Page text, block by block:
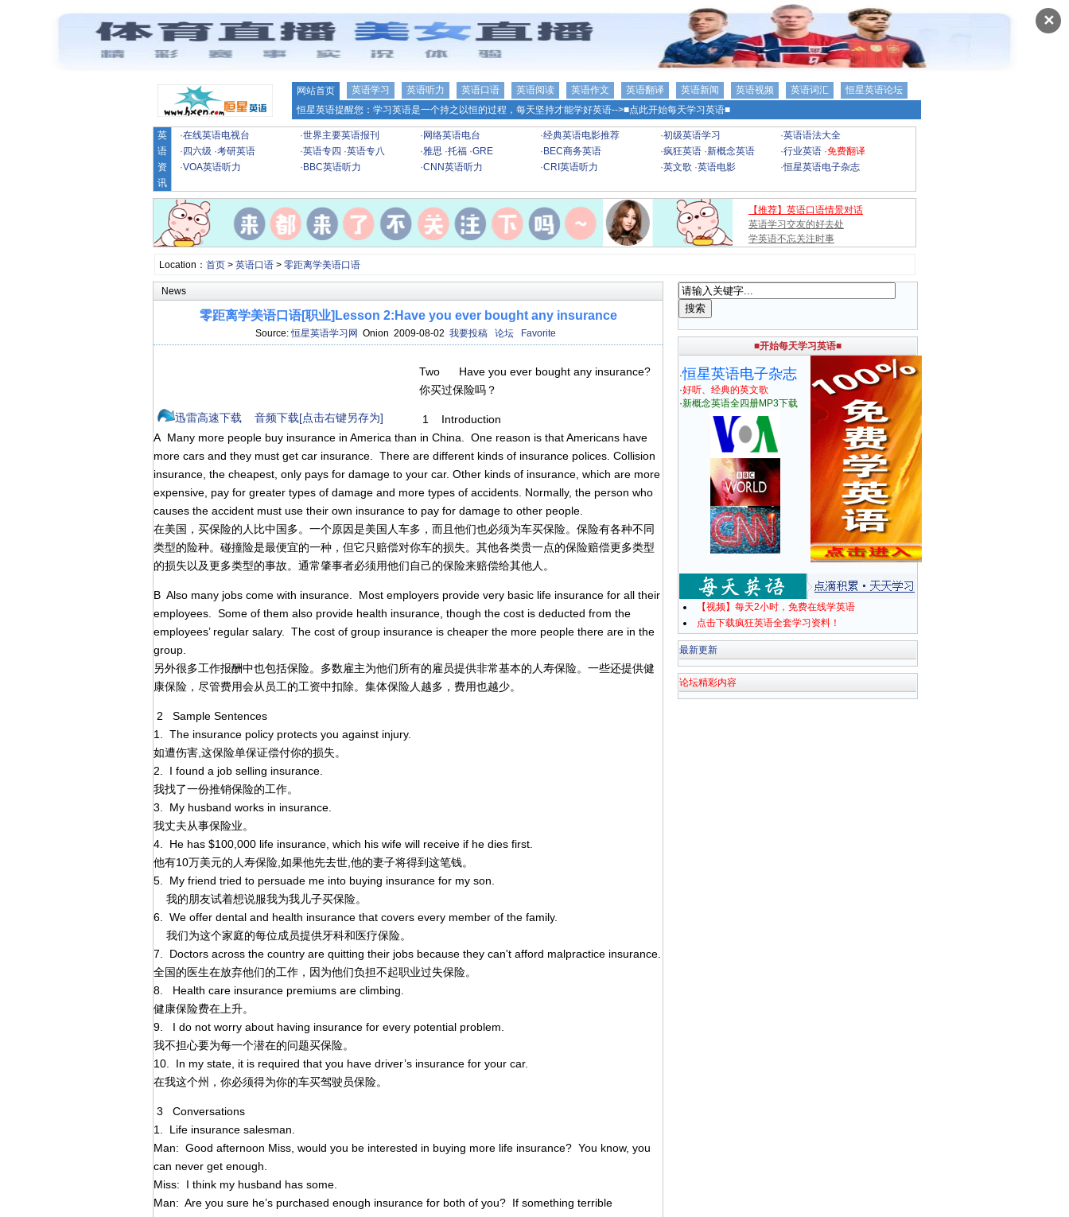
✕
网站首页 英语学习 英语听力 英语口语 英语阅读 英语作文 英语翻译 英语新闻 英语视频 英语词汇
恒星英语论坛
恒星英语提醒您：学习英语是一个持之以恒的过程，每天坚持才能学好英语-->■点此开始每天学习英语■
英
语
资
讯
·在线英语电视台 ·世界主要英语报刊 · 网络英语电台 ·经典英语电影推荐 ·初级英语学习 ·英语语法大全
· 四六级 ·考研英语 ·英语专四 ·英语专八 ·雅思 ·托福 ·GRE · BEC商务英语 ·疯狂英语 ·新概念英语 ·行业英语 ·免费翻译
·VOA英语听力 · BBC英语听力 ·CNN英语听力 ·CRI英语听力 ·英文歌 ·英语电影 ·恒星英语电子杂志
【推荐】英语口语情景对话
英语学习交友的好去处
学英语不忘关注时事
Location： 首页> 英语口语> 零距离学美语口语
News
零距离学美语口语[职业]Lesson 2:Have you ever bought any insurance
Source:恒星英语学习网 Onion 2009-08-02 我要投稿 论坛 Favorite
迅雷高速下载 音频下载[点击右键另存为]
Two Have you ever bought any insurance?
你买过保险吗？
1 Introduction
A Many more people buy insurance in America than in China. One reason is that Americans have
more cars and they must get car insurance. There are different kinds of insurance polices. Collision
insurance, the cheapest, only pays for damage to your car. Other kinds of insurance, which are more
expensive, pay for greater types of damage and more types of accidents. Normally, the person who
causes the accident must use their own insurance to pay for damage to other people.
在美国，买保险的人比中国多。一个原因是美国人车多，而且他们也必须为车买保险。保险有各种不同
类型的险种。碰撞险是最便宜的一种，但它只赔偿对你车的损失。其他各类贵一点的保险赔偿更多类型
的损失以及更多类型的事故。通常肇事者必须用他们自己的保险来赔偿给其他人。
B Also many jobs come with insurance. Most employers provide very basic life insurance for all their
employees. Some of them also provide health insurance, though the cost is deducted from the
employees’ regular salary. The cost of group insurance is cheaper the more people there are in the
group.
另外很多工作报酬中也包括保险。多数雇主为他们所有的雇员提供非常基本的人寿保险。一些还提供健
康保险，尽管费用会从员工的工资中扣除。集体保险人越多，费用也越少。
2 Sample Sentences
1. The insurance policy protects you against injury.
如遭伤害,这保险单保证偿付你的损失。
2. I found a job selling insurance.
我找了一份推销保险的工作。
3. My husband works in insurance.
我丈夫从事保险业。
4. He has $100,000 life insurance, which his wife will receive if he dies first.
他有10万美元的人寿保险,如果他先去世,他的妻子将得到这笔钱。
5. My friend tried to persuade me into buying insurance for my son.
我的朋友试着想说服我为我儿子买保险。
6. We offer dental and health insurance that covers every member of the family.
我们为这个家庭的每位成员提供牙科和医疗保险。
7. Doctors across the country are quitting their jobs because they can't afford malpractice insurance.
全国的医生在放弃他们的工作，因为他们负担不起职业过失保险。
8. Health care insurance premiums are climbing.
健康保险费在上升。
9. I do not worry about having insurance for every potential problem.
我不担心要为每一个潜在的问题买保险。
10. In my state, it is required that you have driver’s insurance for your car.
在我这个州，你必须得为你的车买驾驶员保险。
3 Conversations
1. Life insurance salesman.
Man: Good afternoon Miss, would you be interested in buying more life insurance? You know, you
can never get enough.
Miss: I think my husband has some.
Man: Are you sure he’s purchased enough insurance for both of you? If something terrible
■开始每天学习英语■
·恒星英语电子杂志
·好听、经典的英文歌
·新概念英语全四册MP3下载
【视频】每天2小时，免费在线学英语
点击下载疯狂英语全套学习资料！
最新更新
论坛精彩内容